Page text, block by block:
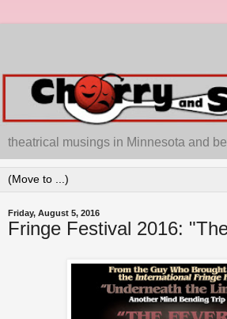
theatrical musings in Minnesota and
Friday, August 5, 2016
Fringe Festival 2016: